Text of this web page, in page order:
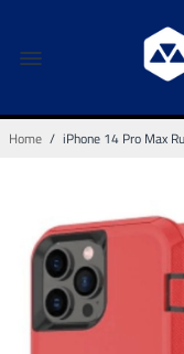
Home / iPhone 14 Pro Max